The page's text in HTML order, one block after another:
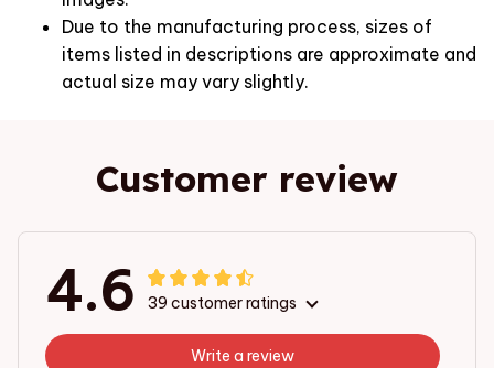
Due to the manufacturing process, sizes of
items listed in descriptions are approximate and
actual size may vary slightly.
Customer review
4.6 39 customer ratings
Write a review